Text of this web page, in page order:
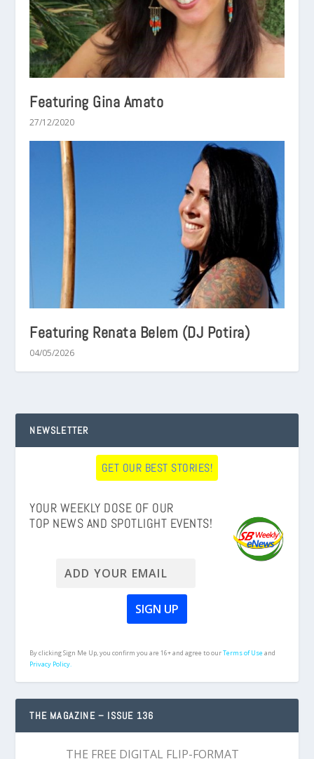
Featuring Gina Amato
27/12/2020
Featuring Renata Belem (DJ Potira)
04/05/2026
NEWSLETTER
GET OUR BEST STORIES!
YOUR WEEKLY DOSE OF OUR
TOP NEWS AND SPOTLIGHT EVENTS!
By clicking Sign Me Up, you confirm you are 16+ and agree to ourTerms of Useand
Privacy Policy.
THE MAGAZINE – ISSUE 136
THE FREE DIGITAL FLIP-FORMAT